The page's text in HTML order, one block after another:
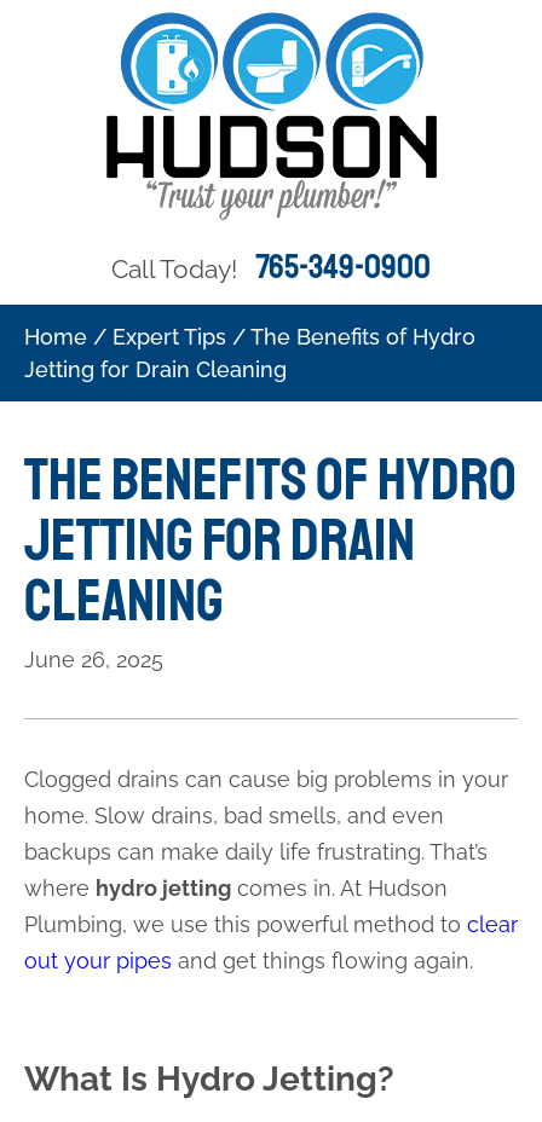
Call Today! 765-349-0900
Home / Expert Tips /The Benefits of Hydro
Jetting for Drain Cleaning
The Benefits of Hydro
Jetting for Drain
Cleaning
June 26, 2025
Clogged drains can cause big problems in your
home. Slow drains, bad smells, and even
backups can make daily life frustrating. That’s
where hydro jetting comes in. At Hudson
Plumbing, we use this powerful method to clear
out your pipes and get things flowing again.
What Is Hydro Jetting?